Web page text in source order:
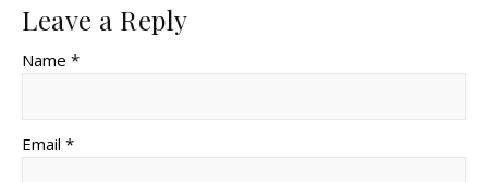
Leave a Reply
Name *
Email *